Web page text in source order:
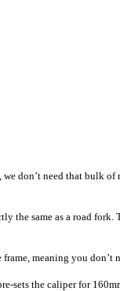
don’t need that bulk
same as a road
meaning you don’t
sets the caliper for